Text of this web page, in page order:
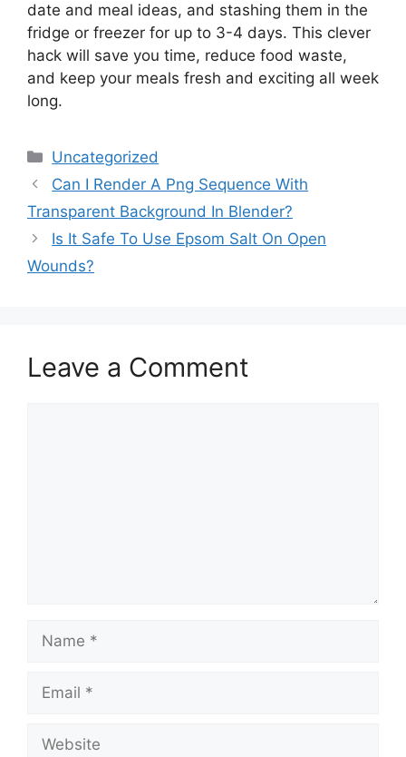
date and meal ideas, and stashing them in the
fridge or freezer for up to 3-4 days. This clever
hack will save you time, reduce food waste,
and keep your meals fresh and exciting all week
long.
Categories
Uncategorized
Can I Render A Png Sequence With
Transparent Background In Blender?
Is It Safe To Use Epsom Salt On Open
Wounds?
Leave a Comment
Name
Email
Website